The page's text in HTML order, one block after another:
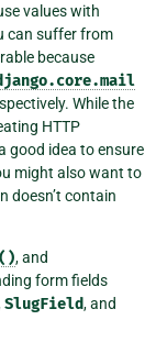
values with
can suffer from
because
While the
HTTP
good idea to ensure
might also want to
doesn’t contain
, and
form fields
SlugField, and